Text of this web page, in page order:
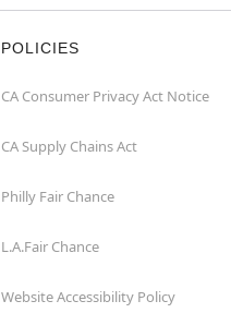
POLICIES
CA Consumer Privacy Act Notice
CA Supply Chains Act
Philly Fair Chance
L.A.Fair Chance
Website Accessibility Policy